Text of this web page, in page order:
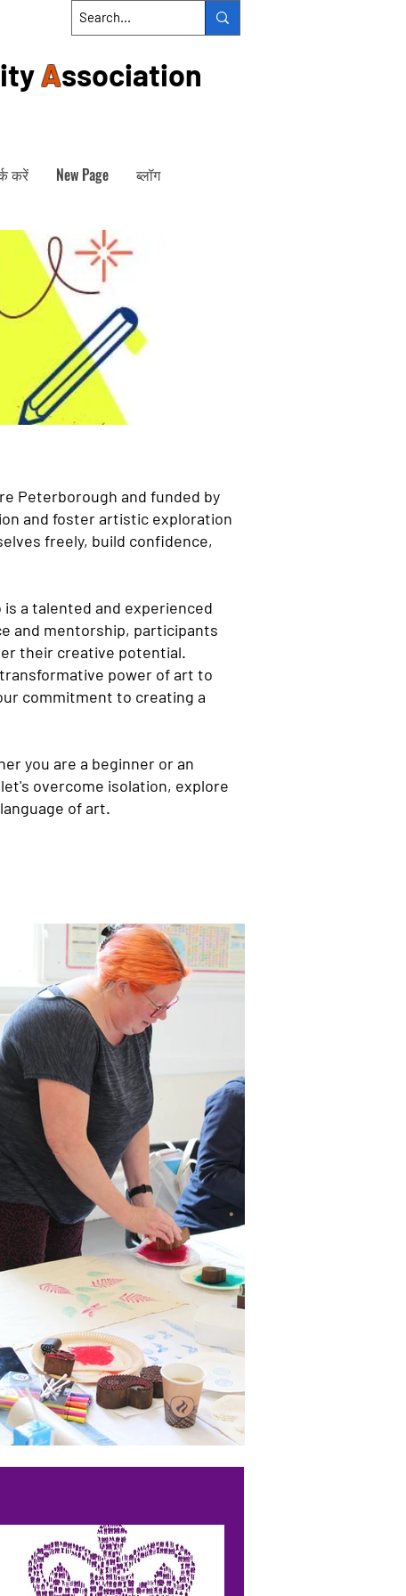
Association
करें New Page ब्लॉग
Peterborough and funded by
and foster artistic exploration
freely, build confidence,
a talented and experienced
and mentorship, participants
their creative potential.
power of art to
commitment to creating a
you are a beginner or an
overcome isolation, explore
of art.